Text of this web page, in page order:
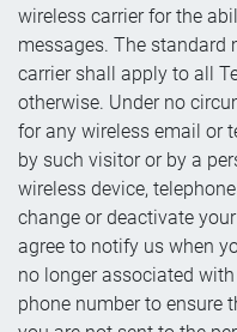
wireless carrier for the
messages. The standard
carrier shall apply to all
otherwise. Under no
for any wireless email or
by such visitor or by a
wireless device,
change or deactivate
agree to notify us when
no longer associated
phone number to ensure